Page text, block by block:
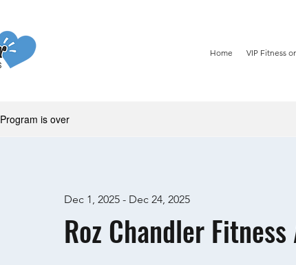
Home VIP Fitness
Program is over
Roz Chandler
Dec 1, 2025 - Dec 24, 2025